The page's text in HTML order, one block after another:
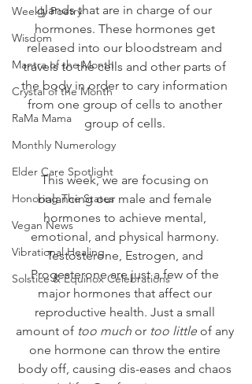
Weekly Poetry
Wisdom
Mantra of the Month
Crystal of the Month
RaMa Mama
Monthly Numerology
Elder Care Spotlight
Honoring The States
Vegan News
Vibrational Healing
Solstice & Equinox Celebrations
glands that are in charge of our
hormones. These hormones get
released into our bloodstream and
travels to the cells and other parts of
the body in order to cary information
from one group of cells to another
group of cells.
This week, we are focusing on
balancing our male and female
hormones to achieve mental,
emotional, and physical harmony.
Testosterone, Estrogen, and
Progesterone are just a few of the
major hormones that affect our
reproductive health. Just a small
amount of too much or too little of any
one hormone can throw the entire
body off, causing dis-eases and chaos